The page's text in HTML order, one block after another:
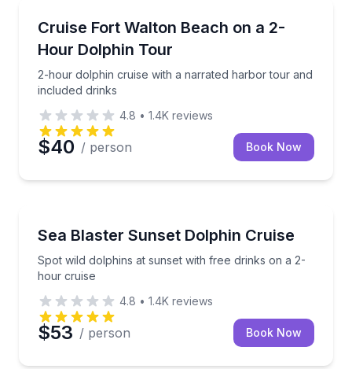
Cruise Fort Walton Beach on a 2-
Hour Dolphin Tour
2-hour dolphin cruise with a narrated harbor tour and
included drinks
2-hour dolphin cruise with a narrated harbor tour
4.8 • 1.4K reviews
$40 / person Book Now
Sea Blaster Sunset Dolphin Cruise
Spot wild dolphins at sunset with free drinks on a 2-
hour cruise
Spot wild dolphins at sunset with free drinks on a
4.8 • 1.4K reviews
$53 / person Book Now